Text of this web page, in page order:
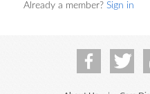
Already a member? Sign in